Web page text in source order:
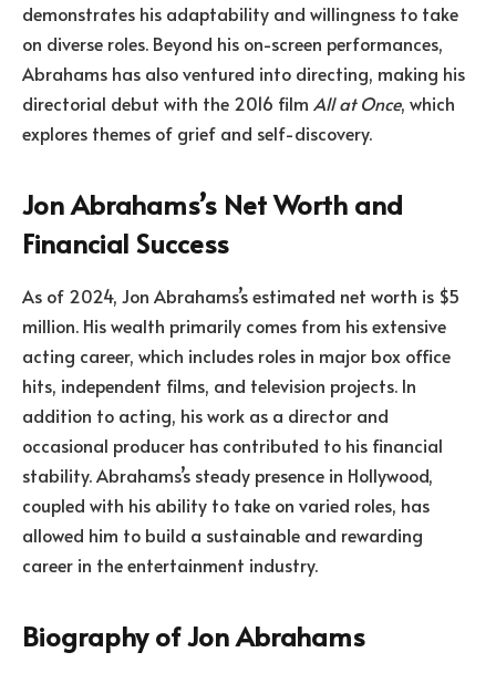
demonstrates his adaptability and willingness to take
on diverse roles. Beyond his on-screen performances,
Abrahams has also ventured into directing, making his
directorial debut with the 2016 film All at Once, which
explores themes of grief and self-discovery.
Jon Abrahams’s Net Worth and
Financial Success
As of 2024, Jon Abrahams’s estimated net worth is $5
million. His wealth primarily comes from his extensive
acting career, which includes roles in major box office
hits, independent films, and television projects. In
addition to acting, his work as a director and
occasional producer has contributed to his financial
stability. Abrahams’s steady presence in Hollywood,
coupled with his ability to take on varied roles, has
allowed him to build a sustainable and rewarding
career in the entertainment industry.
Biography of Jon Abrahams